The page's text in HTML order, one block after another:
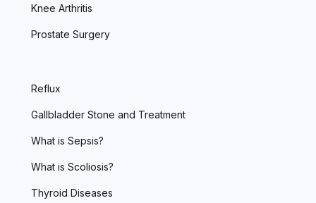
Knee Arthritis
Prostate Surgery
Reflux
Gallbladder Stone and Treatment
What is Sepsis?
What is Scoliosis?
Thyroid Diseases